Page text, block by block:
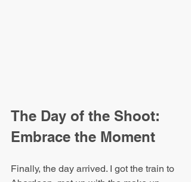
The Day of the Shoot:
Embrace the Moment
Finally, the day arrived. I got the train to